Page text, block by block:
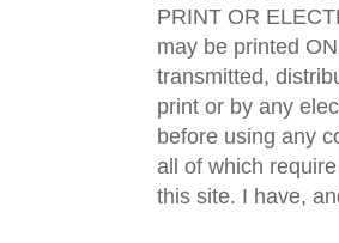
PRINT OR
may be printed
transmitted,
print or by any
before using any
all of which
this site. I have,